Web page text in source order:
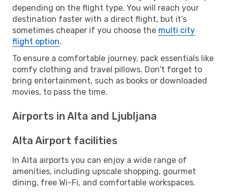
depending on the flight type. You will reach your
destination faster with a direct flight, but it’s
sometimes cheaper if you choose the multi city
flight option.
To ensure a comfortable journey, pack essentials like
comfy clothing and travel pillows. Don't forget to
bring entertainment, such as books or downloaded
movies, to pass the time.
Airports in Alta and Ljubljana
Alta Airport facilities
In Alta airports you can enjoy a wide range of
amenities, including upscale shopping, gourmet
dining, free Wi-Fi, and comfortable workspaces.